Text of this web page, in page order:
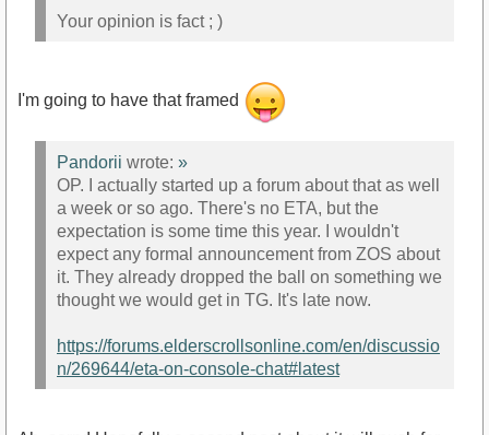
Your opinion is fact ; )
I'm going to have that framed
Pandorii wrote: »
OP. I actually started up a forum about that as well
a week or so ago. There's no ETA, but the
expectation is some time this year. I wouldn't
expect any formal announcement from ZOS about
it. They already dropped the ball on something we
thought we would get in TG. It's late now.
https://forums.elderscrollsonline.com/en/discussio
n/269644/eta-on-console-chat#latest